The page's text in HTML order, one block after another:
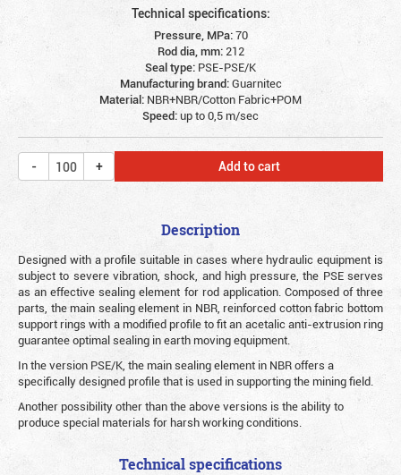
Technical specifications:
Pressure, MPa:70
Rod dia, mm: 212
Seal type: PSE-PSE/K
Manufacturing brand:Guarnitec
Material: NBR+NBR/Cotton Fabric+POM
Speed:up to 0,5 m/sec
Add to cart
Description
Designed with a profile suitable in cases where hydraulic equipment is
subject to severe vibration, shock, and high pressure, the PSE serves
as an effective sealing element for rod application. Composed of three
parts, the main sealing element in NBR, reinforced cotton fabric bottom
support rings with a modified profile to fit an acetalic anti-extrusion ring
guarantee optimal sealing in earth moving equipment.
In the version PSE/K, the main sealing element in NBR offers a
specifically designed profile that is used in supporting the mining field.
Another possibility other than the above versions is the ability to
produce special materials for harsh working conditions.
Technical specifications